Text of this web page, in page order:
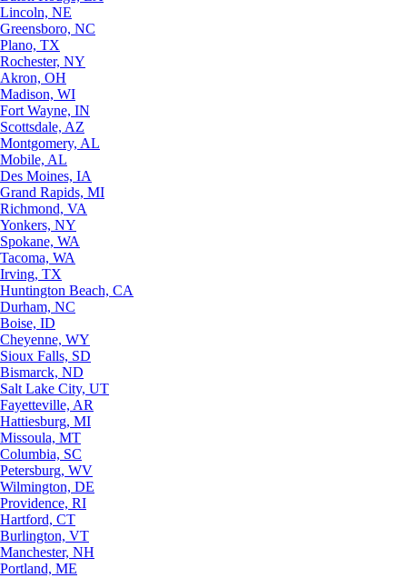
Lincoln, NE
Greensboro, NC
Plano, TX
Rochester, NY
Akron, OH
Madison, WI
Fort Wayne, IN
Scottsdale, AZ
Montgomery, AL
Mobile, AL
Des Moines, IA
Grand Rapids, MI
Richmond, VA
Yonkers, NY
Spokane, WA
Tacoma, WA
Irving, TX
Huntington Beach, CA
Durham, NC
Boise, ID
Cheyenne, WY
Sioux Falls, SD
Bismarck, ND
Salt Lake City, UT
Fayetteville, AR
Hattiesburg, MI
Missoula, MT
Columbia, SC
Petersburg, WV
Wilmington, DE
Providence, RI
Hartford, CT
Burlington, VT
Manchester, NH
Portland, ME